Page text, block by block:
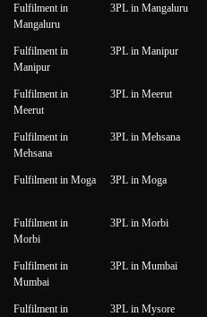
Fulfilment in
Mangaluru
3PL in Mangaluru
Fulfilment in
Manipur
3PL in Manipur
Fulfilment in
Meerut
3PL in Meerut
Fulfilment in
Mehsana
3PL in Mehsana
Fulfilment in Moga 3PL in Moga
Fulfilment in
Morbi
3PL in Morbi
Fulfilment in
Mumbai
3PL in Mumbai
Fulfilment in
3PL in Mysore